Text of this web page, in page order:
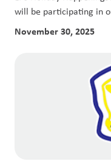
will be participating in
November 30, 2025